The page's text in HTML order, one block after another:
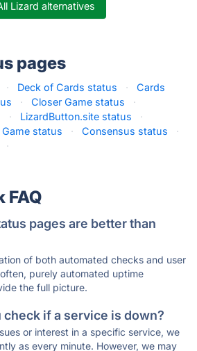
Lizard alternatives
pages
· Deck of Cards status ·
Cards
· Closer Game status
·
· LizardButton.site status
·
status
· Consensus status
·
·
FAQ
pages are better than
of both automated checks and user
purely automated uptime
the full picture.
check if a service is down?
or interest in a specific service, we
as every minute. However, we may